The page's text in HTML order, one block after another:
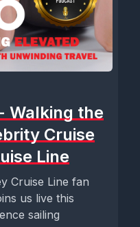
Walking the
Cruise
Line
Cruise Line fan
us live this
sailing